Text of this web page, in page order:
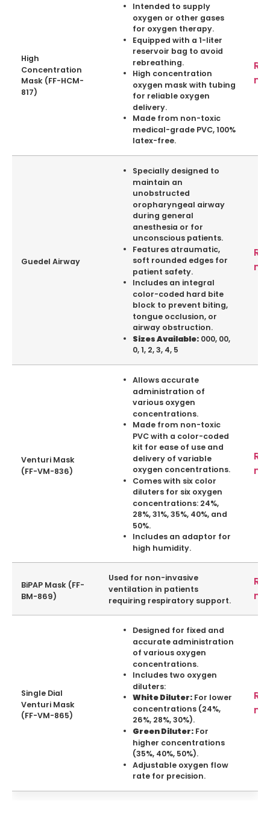
High
Concentration
Mask (FF-HCM-
817)
Intended to supply
oxygen or other gases
for oxygen therapy.
Equipped with a 1-liter
reservoir bag to avoid
rebreathing.
High concentration
oxygen mask with tubing
for reliable oxygen
delivery.
Made from non-toxic
medical-grade PVC, 100%
latex-free.
Guedel Airway
Specially designed to
maintain an
unobstructed
oropharyngeal airway
during general
anesthesia or for
unconscious patients.
Features atraumatic,
soft rounded edges for
patient safety.
Includes an integral
color-coded hard bite
block to prevent biting,
tongue occlusion, or
airway obstruction.
Sizes Available: 000, 00,
0, 1, 2, 3, 4, 5
Venturi Mask
(FF-VM-836)
Allows accurate
administration of
various oxygen
concentrations.
Made from non-toxic
PVC with a color-coded
kit for ease of use and
delivery of variable
oxygen concentrations.
Comes with six color
diluters for six oxygen
concentrations: 24%,
28%, 31%, 35%, 40%, and
50%.
Includes an adaptor for
high humidity.
BiPAP Mask (FF-
BM-869)
Used for non-invasive
ventilation in patients
requiring respiratory support.
Single Dial
Venturi Mask
(FF-VM-865)
Designed for fixed and
accurate administration
of various oxygen
concentrations.
Includes two oxygen
diluters:
White Diluter: For lower
concentrations (24%,
26%, 28%, 30%).
Green Diluter: For
higher concentrations
(35%, 40%, 50%).
Adjustable oxygen flow
rate for precision.